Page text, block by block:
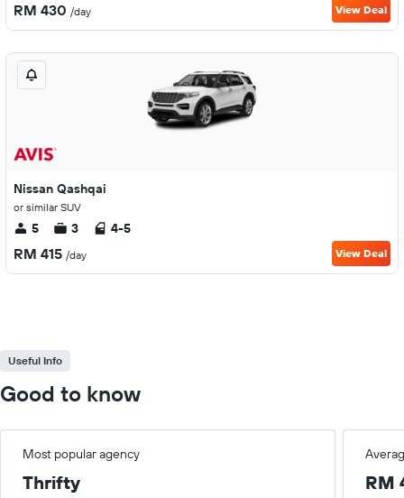
RM 430 /day View Deal
Nissan Qashqai
or similar SUV
5 3 4-5
RM 415 /day View Deal
Useful Info
Good to know
Most popular agency
Thrifty RM